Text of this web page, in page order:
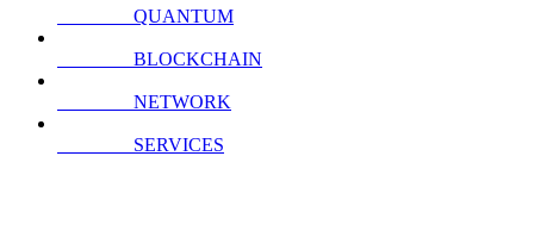
QUANTUM
BLOCKCHAIN
NETWORK
SERVICES